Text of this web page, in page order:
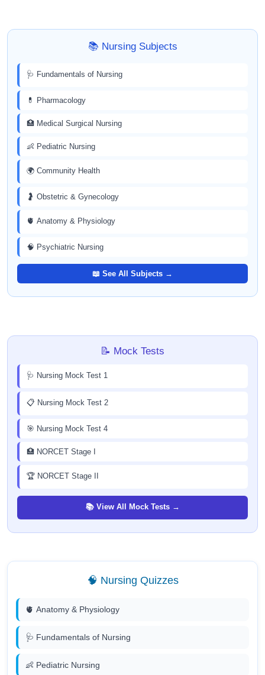
📚 Nursing Subjects
🩺 Fundamentals of Nursing
💊 Pharmacology
🏥 Medical Surgical Nursing
👶 Pediatric Nursing
🌍 Community Health
🤰 Obstetric & Gynecology
🫀 Anatomy & Physiology
🧠 Psychiatric Nursing
📖 See All Subjects →
📝 Mock Tests
🩺 Nursing Mock Test 1
📋 Nursing Mock Test 2
🎯 Nursing Mock Test 4
🏥 NORCET Stage I
🏆 NORCET Stage II
📚 View All Mock Tests →
🧠 Nursing Quizzes
🫀 Anatomy & Physiology
🩺 Fundamentals of Nursing
👶 Pediatric Nursing